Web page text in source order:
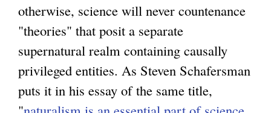
otherwise, science will never countenance
"theories" that posit a separate
supernatural realm containing causally
privileged entities. As Steven Schafersman
puts it in his essay of the same title,